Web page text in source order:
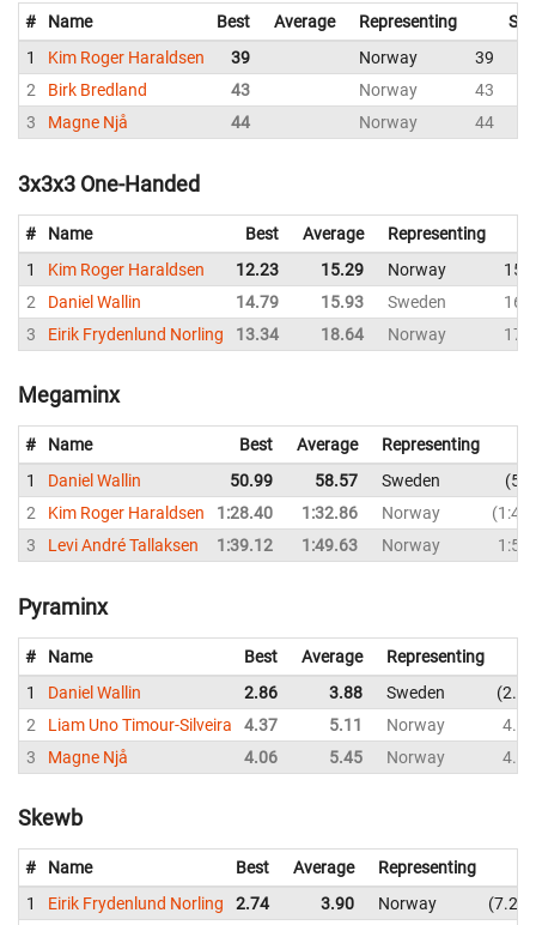
# Name Best Average Representing
1
Kim Roger Haraldsen 39 Norway
39
2
Birk Bredland 43 Norway
43
3
Magne Njå 44 Norway 44
3x3x3 One-Handed
# Name Best Average
Representing
1
Kim Roger Haraldsen 12.23 15.29 Norway
2
Daniel Wallin 14.79 15.93 Sweden
3
Eirik Frydenlund Norling 13.34 18.64 Norway
Megaminx
# Name Best Average
Representing
1
Daniel Wallin 50.99 58.57 Sweden
2
Kim Roger Haraldsen 1:28.40 1:32.86 Norway
3
Levi André Tallaksen 1:39.12 1:49.63 Norway
Pyraminx
# Name Best Average
Representing
1
Daniel Wallin 2.86 3.88 Sweden
2.86
2
Liam Uno Timour-Silveira 4.37 5.11 Norway
4.75
3
Magne Njå 4.06 5.45 Norway 4.91
Skewb
# Name Best Average
Representing
1
Eirik Frydenlund Norling 2.74 3.90 Norway 7.20